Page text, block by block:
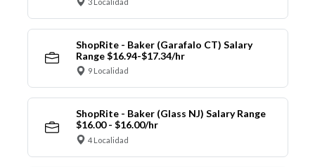
ShopRite - Baker (Garafalo CT) Salary
Range $16.94-$17.34/hr
9 Localidad
ShopRite - Baker (Glass NJ) Salary Range
$16.00 - $16.00/hr
4 Localidad